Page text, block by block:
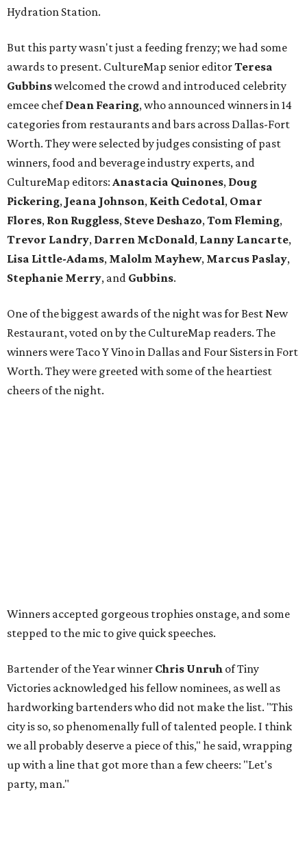
Hydration Station.
But this party wasn't just a feeding frenzy; we had some
awards to present. CultureMap senior editorTeresa
Gubbinswelcomed the crowd and introduced celebrity
emcee chefDean Fearing, who announced winners in 14
categories from restaurants and bars across Dallas-Fort
Worth. They were selected by judges consisting of past
winners, food and beverage industry experts, and
CultureMap editors: Anastacia Quinones, Doug
Pickering, Jeana Johnson, Keith Cedotal, Omar
Flores, Ron Ruggless, Steve Deshazo,Tom Fleming,
Trevor Landry, Darren McDonald, Lanny Lancarte,
Lisa Little-Adams, Malolm Mayhew, Marcus Paslay,
Stephanie Merry, and Gubbins.
One of the biggest awards of the night was for Best New
Restaurant, voted on by the CultureMap readers. The
winners were Taco Y Vino in Dallas and Four Sisters in Fort
Worth. They were greeted with some of the heartiest
cheers of the night.
Winners accepted gorgeous trophies onstage, and some
stepped to the mic to give quick speeches.
Bartender of the Year winner Chris Unruh of Tiny
Victories acknowledged his fellow nominees, as well as
hardworking bartenders who did not make the list. "This
city is so, so phenomenally full of talented people. I think
we all probably deserve a piece of this," he said, wrapping
up with a line that got more than a few cheers: "Let's
party, man."